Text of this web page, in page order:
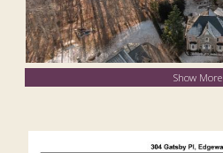
Show More